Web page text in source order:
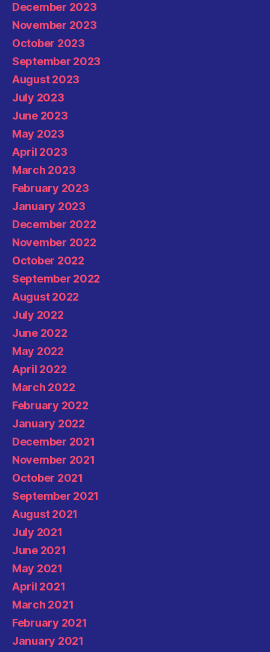
December 2023
November 2023
October 2023
September 2023
August 2023
July 2023
June 2023
May 2023
April 2023
March 2023
February 2023
January 2023
December 2022
November 2022
October 2022
September 2022
August 2022
July 2022
June 2022
May 2022
April 2022
March 2022
February 2022
January 2022
December 2021
November 2021
October 2021
September 2021
August 2021
July 2021
June 2021
May 2021
April 2021
March 2021
February 2021
January 2021